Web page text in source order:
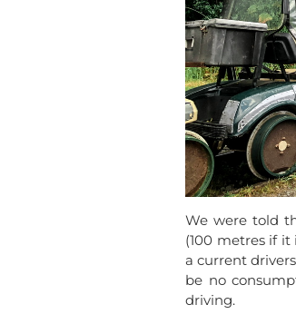
We were told
(100 metres if
a current
be no
driving.